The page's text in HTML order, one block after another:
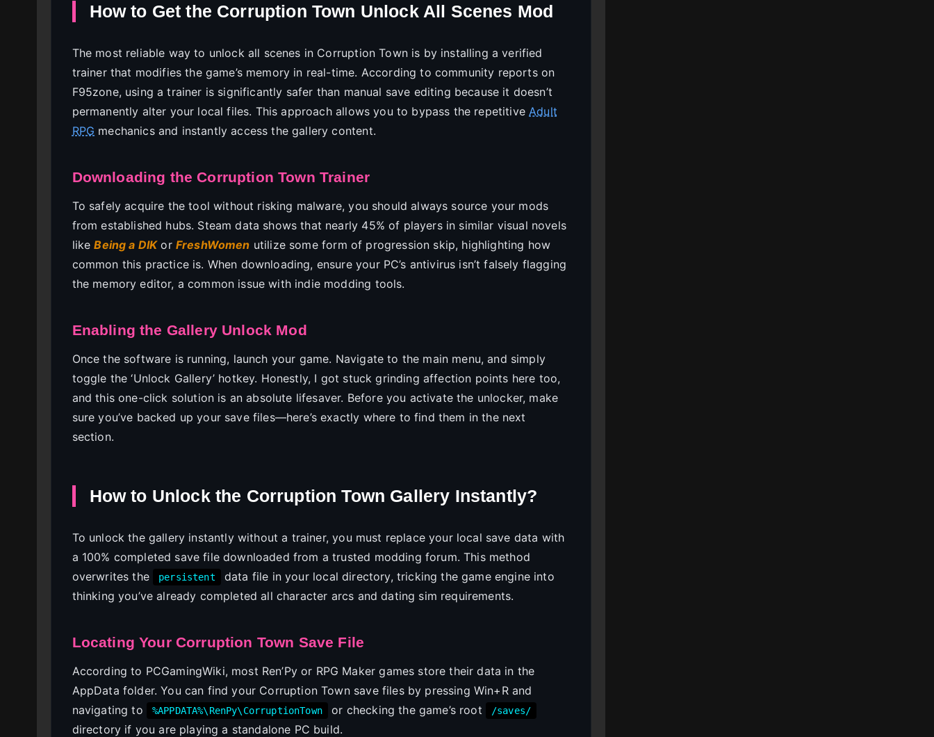
How to Get the Corruption Town Unlock All Scenes Mod
The most reliable way to unlock all scenes in Corruption Town is by installing a verified
trainer that modifies the game’s memory in real-time. According to community reports on
F95zone, using a trainer is significantly safer than manual save editing because it doesn’t
permanently alter your local files. This approach allows you to bypass the repetitive Adult
RPG mechanics and instantly access the gallery content.
Downloading the Corruption Town Trainer
To safely acquire the tool without risking malware, you should always source your mods
from established hubs. Steam data shows that nearly 45% of players in similar visual novels
likeBeing a DIKor FreshWomen utilize some form of progression skip, highlighting how
common this practice is. When downloading, ensure your PC’s antivirus isn’t falsely flagging
the memory editor, a common issue with indie modding tools.
Enabling the Gallery Unlock Mod
Once the software is running, launch your game. Navigate to the main menu, and simply
toggle the ‘Unlock Gallery’ hotkey. Honestly, I got stuck grinding affection points here too,
and this one-click solution is an absolute lifesaver. Before you activate the unlocker, make
sure you’ve backed up your save files—here’s exactly where to find them in the next
section.
How to Unlock the Corruption Town Gallery Instantly?
To unlock the gallery instantly without a trainer, you must replace your local save data with
a 100% completed save file downloaded from a trusted modding forum. This method
overwrites the
persistent
data file in your local directory, tricking the game engine into
thinking you’ve already completed all character arcs and dating sim requirements.
Locating Your Corruption Town Save File
According to PCGamingWiki, most Ren’Py or RPG Maker games store their data in the
AppData folder. You can find your Corruption Town save files by pressing Win+R and
navigating to
%APPDATA%\RenPy\CorruptionTown or checking the game’s root /saves/
directory if you are playing a standalone PC build.